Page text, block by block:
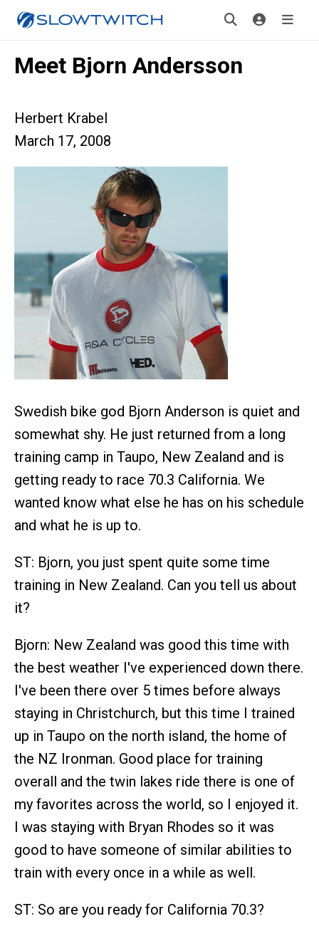
Meet Bjorn Andersson
Herbert Krabel
March 17, 2008
Swedish bike god Bjorn Anderson is quiet and
somewhat shy. He just returned from a long
training camp in Taupo, New Zealand and is
getting ready to race 70.3 California. We
wanted know what else he has on his schedule
and what he is up to.
ST: Bjorn, you just spent quite some time
training in New Zealand. Can you tell us about
it?
Bjorn: New Zealand was good this time with
the best weather I've experienced down there.
I've been there over 5 times before always
staying in Christchurch, but this time I trained
up in Taupo on the north island, the home of
the NZ Ironman. Good place for training
overall and the twin lakes ride there is one of
my favorites across the world, so I enjoyed it.
I was staying with Bryan Rhodes so it was
good to have someone of similar abilities to
train with every once in a while as well.
ST: So are you ready for California 70.3?